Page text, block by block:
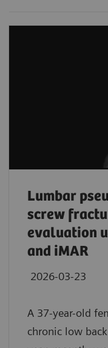
Lumbar
screw
evaluation
and iMAR
2026-03-23
A 37-year-old
chronic low